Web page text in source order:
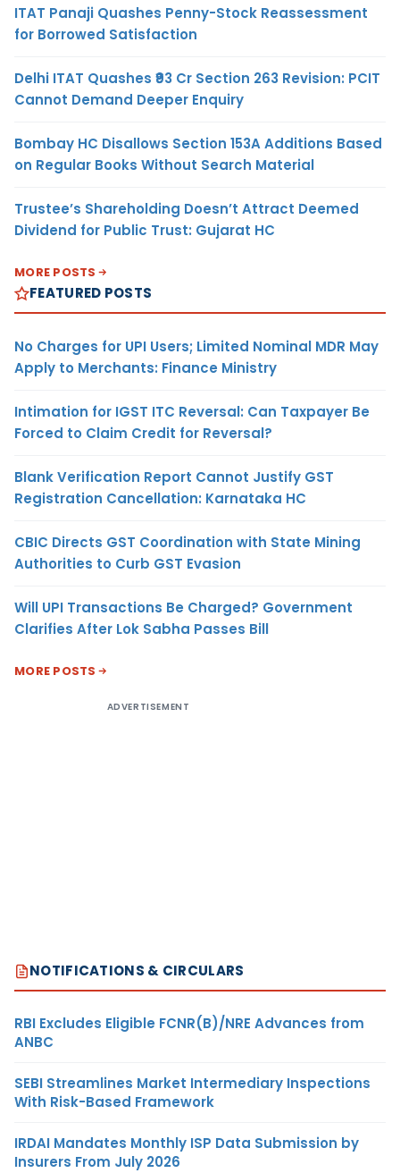
ITAT Panaji Quashes Penny-Stock Reassessment
for Borrowed Satisfaction
Delhi ITAT Quashes ₹93 Cr Section 263 Revision: PCIT
Cannot Demand Deeper Enquiry
Bombay HC Disallows Section 153A Additions Based
on Regular Books Without Search Material
Trustee’s Shareholding Doesn’t Attract Deemed
Dividend for Public Trust: Gujarat HC
MORE POSTS
FEATURED POSTS
No Charges for UPI Users; Limited Nominal MDR May
Apply to Merchants: Finance Ministry
Intimation for IGST ITC Reversal: Can Taxpayer Be
Forced to Claim Credit for Reversal?
Blank Verification Report Cannot Justify GST
Registration Cancellation: Karnataka HC
CBIC Directs GST Coordination with State Mining
Authorities to Curb GST Evasion
Will UPI Transactions Be Charged? Government
Clarifies After Lok Sabha Passes Bill
MORE POSTS
ADVERTISEMENT
NOTIFICATIONS & CIRCULARS
RBI Excludes Eligible FCNR(B)/NRE Advances from
ANBC
SEBI Streamlines Market Intermediary Inspections
With Risk-Based Framework
IRDAI Mandates Monthly ISP Data Submission by
Insurers From July 2026